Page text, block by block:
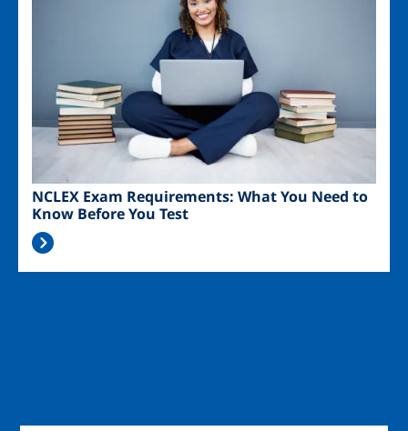
NCLEX Exam Requirements: What You Need to
Know Before You Test